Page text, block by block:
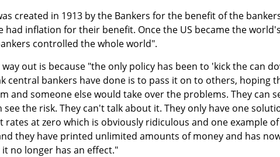
created in 1913 by the Bankers for the benefit of the
had inflation for their benefit. Once the US became the world's
controlled the whole world".
out is because "the only policy has been to 'kick the can
central bankers have done is to pass it on to others, hoping
and someone else would take over the problems. They can
the risk. They can't talk about it. They only have one
rates at zero which is obviously ridiculous and one example of
they have printed unlimited amounts of money and has
no longer has an effect."